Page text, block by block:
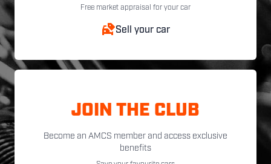
Free market appraisal for your car
Sell your car
JOIN THE CLUB
Become an AMCS member and access exclusive
benefits